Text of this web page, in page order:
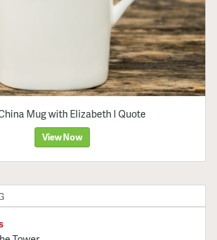
Mug with Elizabeth I Quote
View Now